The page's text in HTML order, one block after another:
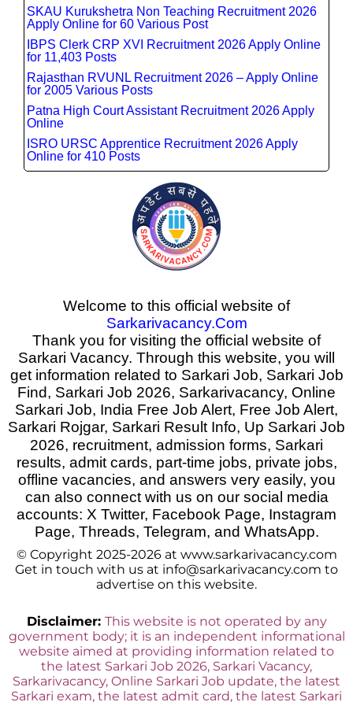
SKAU Kurukshetra Non Teaching Recruitment 2026
Apply Online for 60 Various Post
IBPS Clerk CRP XVI Recruitment 2026 Apply Online
for 11,403 Posts
Rajasthan RVUNL Recruitment 2026 – Apply Online
for 2005 Various Posts
Patna High Court Assistant Recruitment 2026 Apply
Online
ISRO URSC Apprentice Recruitment 2026 Apply
Online for 410 Posts
Welcome to this official website of
Sarkarivacancy.Com
Thank you for visiting the official website of
Sarkari Vacancy. Through this website, you will
get information related to Sarkari Job, Sarkari Job
Find, Sarkari Job 2026, Sarkarivacancy, Online
Sarkari Job, India Free Job Alert, Free Job Alert,
Sarkari Rojgar, Sarkari Result Info, Up Sarkari Job
2026, recruitment, admission forms, Sarkari
results, admit cards, part-time jobs, private jobs,
offline vacancies, and answers very easily, you
can also connect with us on our social media
accounts: X Twitter, Facebook Page, Instagram
Page, Threads, Telegram, and WhatsApp.
© Copyright 2025-2026 at www.sarkarivacancy.com
Get in touch with us at info@sarkarivacancy.com to
advertise on this website.
Disclaimer: This website is not operated by any
government body; it is an independent informational
website aimed at providing information related to
the latest Sarkari Job 2026, Sarkari Vacancy,
Sarkarivacancy, Online Sarkari Job update, the latest
Sarkari exam, the latest admit card, the latest Sarkari